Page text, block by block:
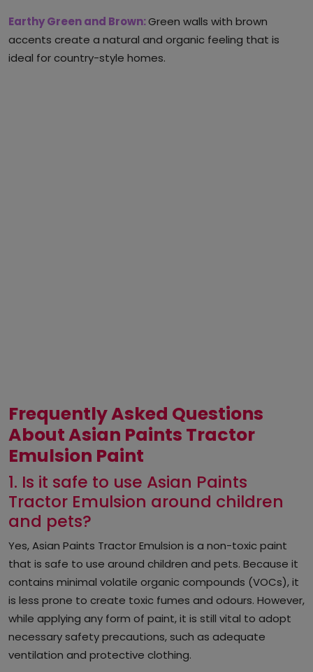
Earthy Green and Brown:Green walls with brown
accents create a natural and organic feeling that is
ideal for country-style homes.
Frequently Asked Questions
About Asian Paints Tractor
Emulsion Paint
1. Is it safe to use Asian Paints
Tractor Emulsion around children
and pets?
Yes, Asian Paints Tractor Emulsion is a non-toxic paint
that is safe to use around children and pets. Because it
contains minimal volatile organic compounds (VOCs), it
is less prone to create toxic fumes and odours. However,
while applying any form of paint, it is still vital to adopt
necessary safety precautions, such as adequate
ventilation and protective clothing.